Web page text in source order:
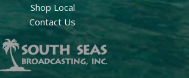
Shop Local
Contact Us